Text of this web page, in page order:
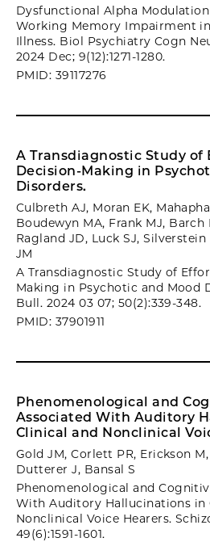
Dysfunctional Alpha
Working Memory Impairment
Illness. Biol Psychiatry Cogn
2024 Dec; 9(12):1271-1280.
PMID: 39117276
A Transdiagnostic Study of
Decision-Making in
Disorders.
Culbreth AJ, Moran EK,
Boudewyn MA, Frank MJ, Barch
Ragland JD, Luck SJ, Silverstein
JM
A Transdiagnostic Study of
Making in Psychotic and Mood
Bull. 2024 03 07; 50(2):339-348.
PMID: 37901911
Phenomenological and
Associated With Auditory
Clinical and Nonclinical
Gold JM, Corlett PR, Erickson
Dutterer J, Bansal S
Phenomenological and
With Auditory Hallucinations in
Nonclinical Voice Hearers.
49(6):1591-1601.